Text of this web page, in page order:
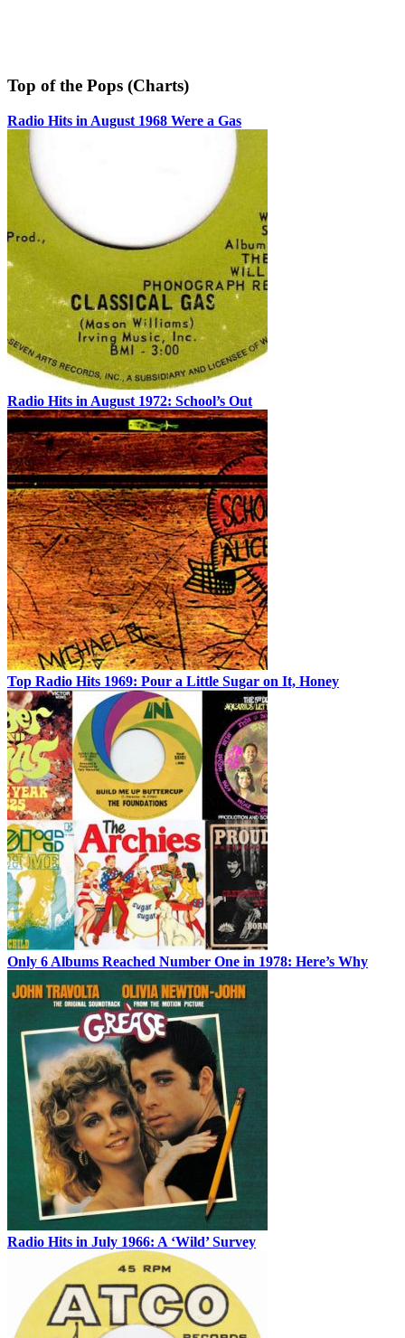
Top of the Pops (Charts)
Radio Hits in August 1968 Were a Gas
Radio Hits in August 1972: School’s Out
Top Radio Hits 1969: Pour a Little Sugar on It, Honey
Only 6 Albums Reached Number One in 1978: Here’s Why
Radio Hits in July 1966: A ‘Wild’ Survey